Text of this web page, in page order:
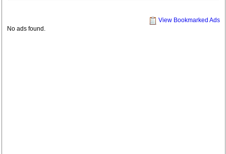
View Bookmarked Ads
No ads found.